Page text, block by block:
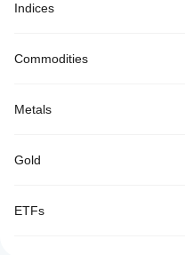
Indices
Commodities
Metals
Gold
ETFs